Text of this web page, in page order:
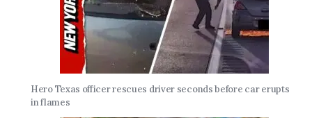
Hero Texas officer rescues driver seconds before car erupts
in flames